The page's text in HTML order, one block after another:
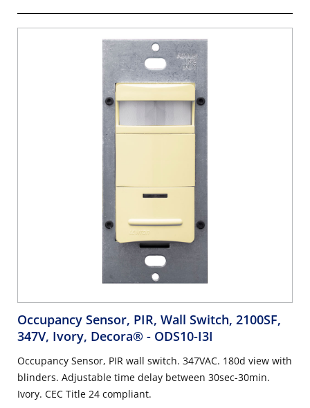
Occupancy Sensor, PIR, Wall Switch, 2100SF,
347V, Ivory, Decora® - ODS10-I3I
Occupancy Sensor, PIR wall switch. 347VAC. 180d view with
blinders. Adjustable time delay between 30sec-30min.
Ivory. CEC Title 24 compliant.